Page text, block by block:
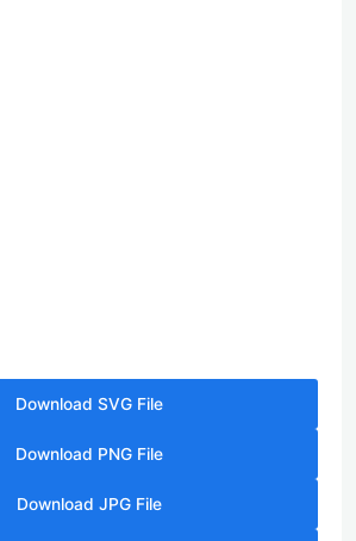
Download SVG File
Download PNG File
Download JPG File